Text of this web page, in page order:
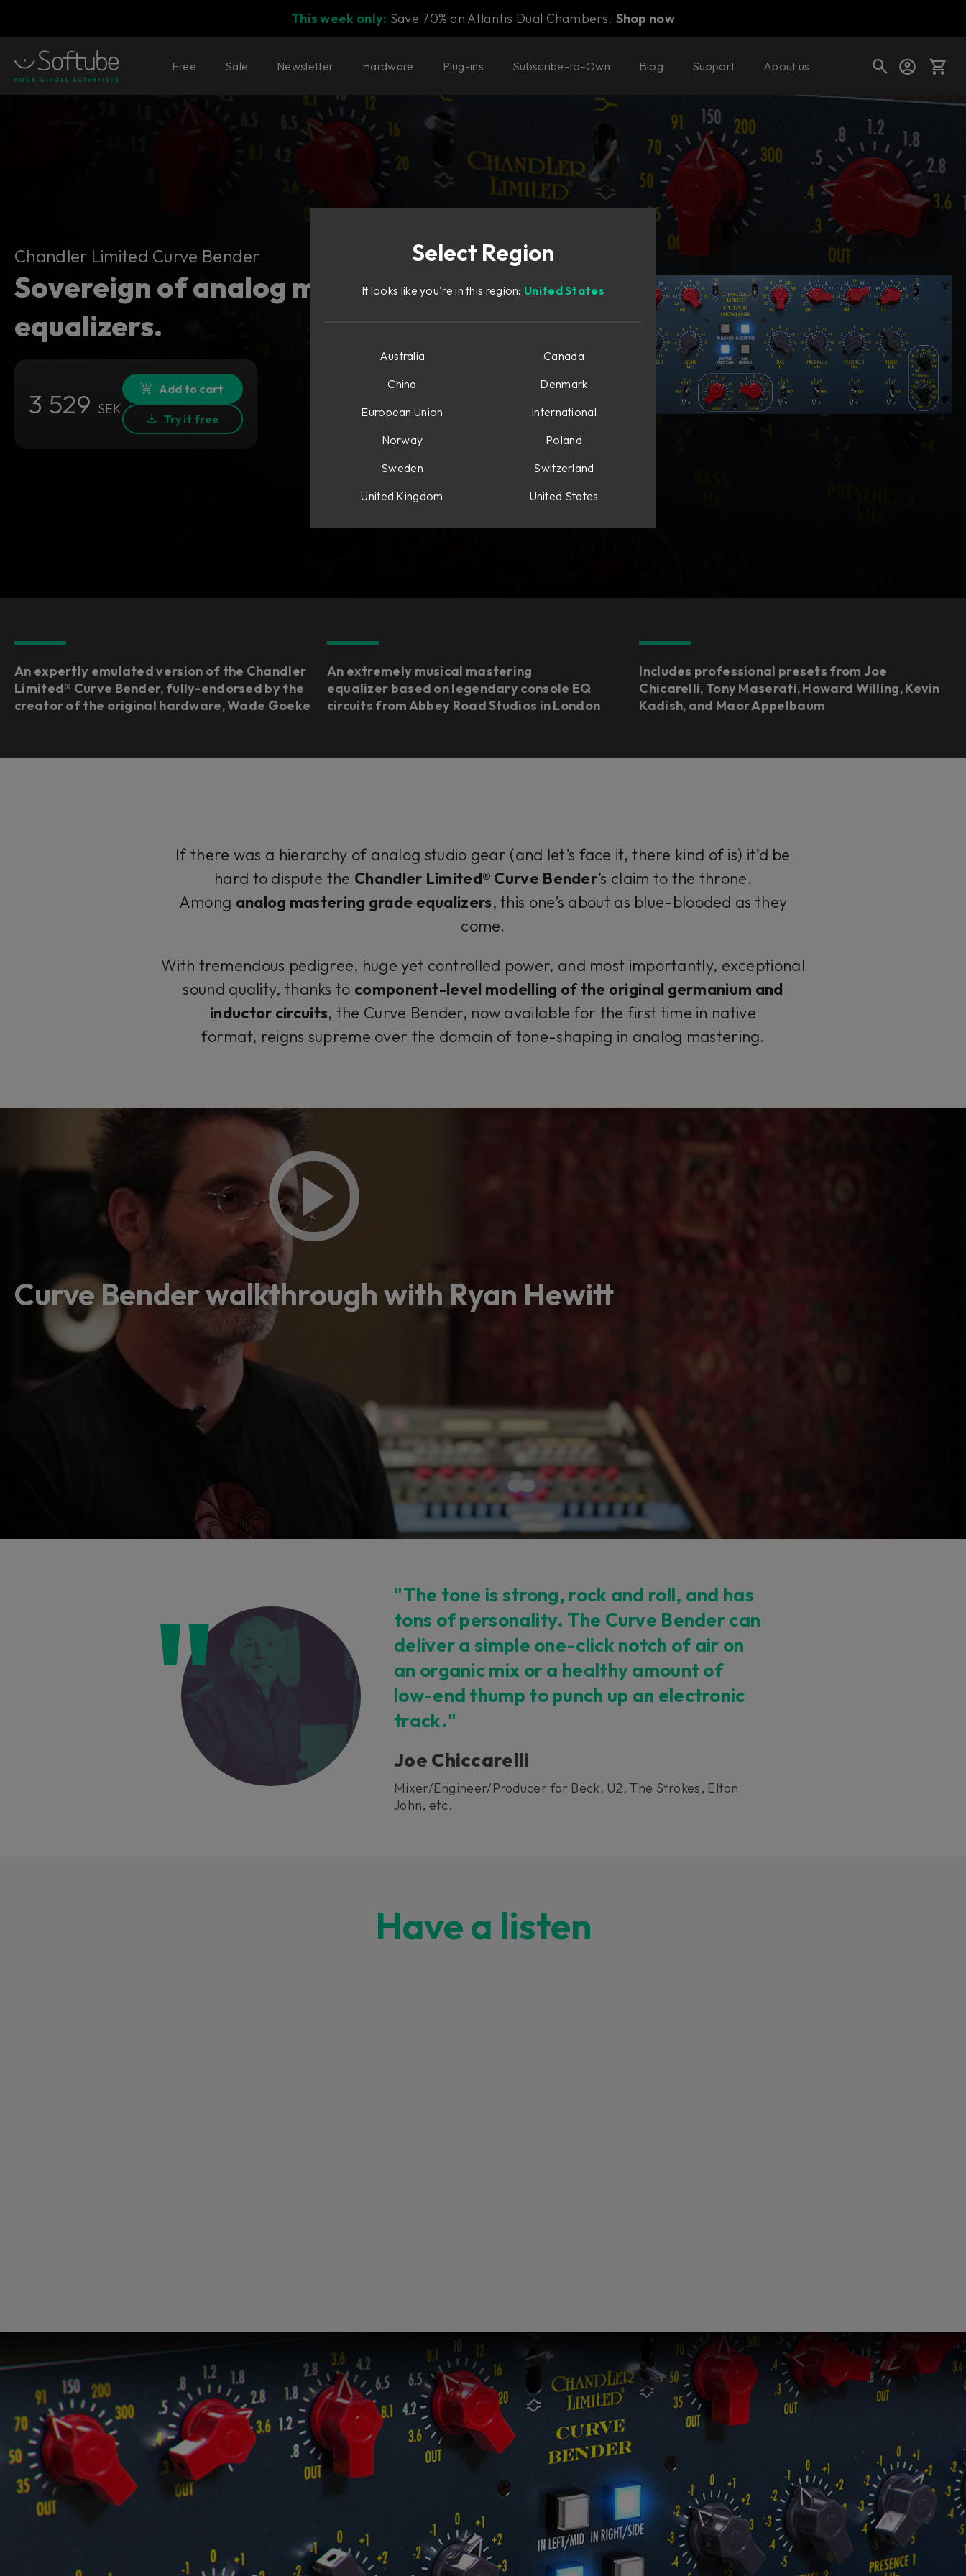
This week only: Save 70% on Atlantis Dual Chambers. Shop now
Cart
Your cart is empty
Ready to fill your cart with awesome
Shop today's deals
Free Sale Newsletter Hardware Plug-ins Subscribe-to-Own Blog Support About us
Chandler Limited Curve Bender Buy now Try it free
Chandler Limited Curve Bender
Sovereign of analog mastering
equalizers.
3 529 SEK
Add to cart
Try it free
An expertly emulated version of the Chandler
Limited® Curve Bender, fully-endorsed by the
creator of the original hardware, Wade Goeke
An extremely musical mastering
equalizer based on legendary console EQ
circuits from Abbey Road Studios in London
Includes professional presets from Joe
Chicarelli, Tony Maserati, Howard Willing, Kevin
Kadish, and Maor Appelbaum
If there was a hierarchy of analog studio gear (and let’s face it, there kind of is) it’d be
hard to dispute the Chandler Limited® Curve Bender’s claim to the throne.
Among analog mastering grade equalizers, this one’s about as blue-blooded as they
come.
With tremendous pedigree, huge yet controlled power, and most importantly, exceptional
sound quality, thanks to component-level modelling of the original germanium and
inductor circuits, the Curve Bender, now available for the first time in native
format, reigns supreme over the domain of tone-shaping in analog mastering.
Curve Bender walkthrough with Ryan Hewitt
"The tone is strong, rock and roll, and has
tons of personality. The Curve Bender can
deliver a simple one-click notch of air on
an organic mix or a healthy amount of
low-end thump to punch up an electronic
track."
Joe Chiccarelli
Mixer/Engineer/Producer for Beck, U2, The Strokes, Elton
John, etc.
Have a listen
Loading this content may result in cookies being placed by a partner vendor. In
order to respect your choice, we have blocked the content. If you want to
continue you must give us your consent by clicking on the button below.
Accept
Select Region
It looks like you're in this region: United States
Australia
Canada
China
Denmark
European Union
International
Norway
Poland
Sweden
Switzerland
United Kingdom
United States